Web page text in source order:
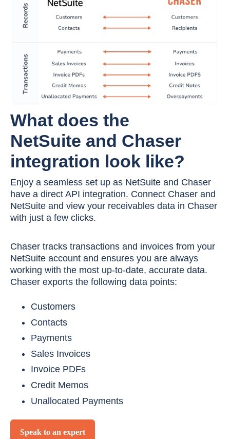
What does the
NetSuite and Chaser
integration look like?
Enjoy a seamless set up as NetSuite and Chaser
have a direct API integration. Connect Chaser and
NetSuite and view your receivables data in Chaser
with just a few clicks.
Chaser tracks transactions and invoices from your
NetSuite account and ensures you are always
working with the most up-to-date, accurate data.
Chaser exports the following data points:
Customers
Contacts
Payments
Sales Invoices
Invoice PDFs
Credit Memos
Unallocated Payments
Speak to an expert